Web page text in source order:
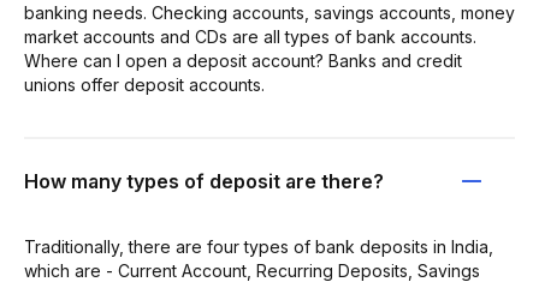
banking needs. Checking accounts, savings accounts, money
market accounts and CDs are all types of bank accounts.
Where can I open a deposit account? Banks and credit
unions offer deposit accounts.
How many types of deposit are there?
Traditionally, there are four types of bank deposits in India,
which are - Current Account, Recurring Deposits, Savings